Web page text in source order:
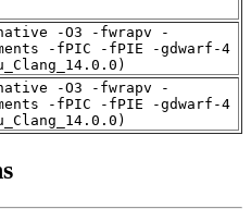
-O3 -fwrapv -
-fPIC -fPIE -gdwarf-4
-O3 -fwrapv -
-fPIC -fPIE -gdwarf-4